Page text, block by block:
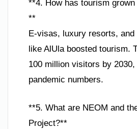
**4. How has tourism
**
E-visas, luxury resorts, and
like AlUla boosted tourism.
100 million visitors by 2030,
pandemic numbers.
**5. What are NEOM and
Project?**